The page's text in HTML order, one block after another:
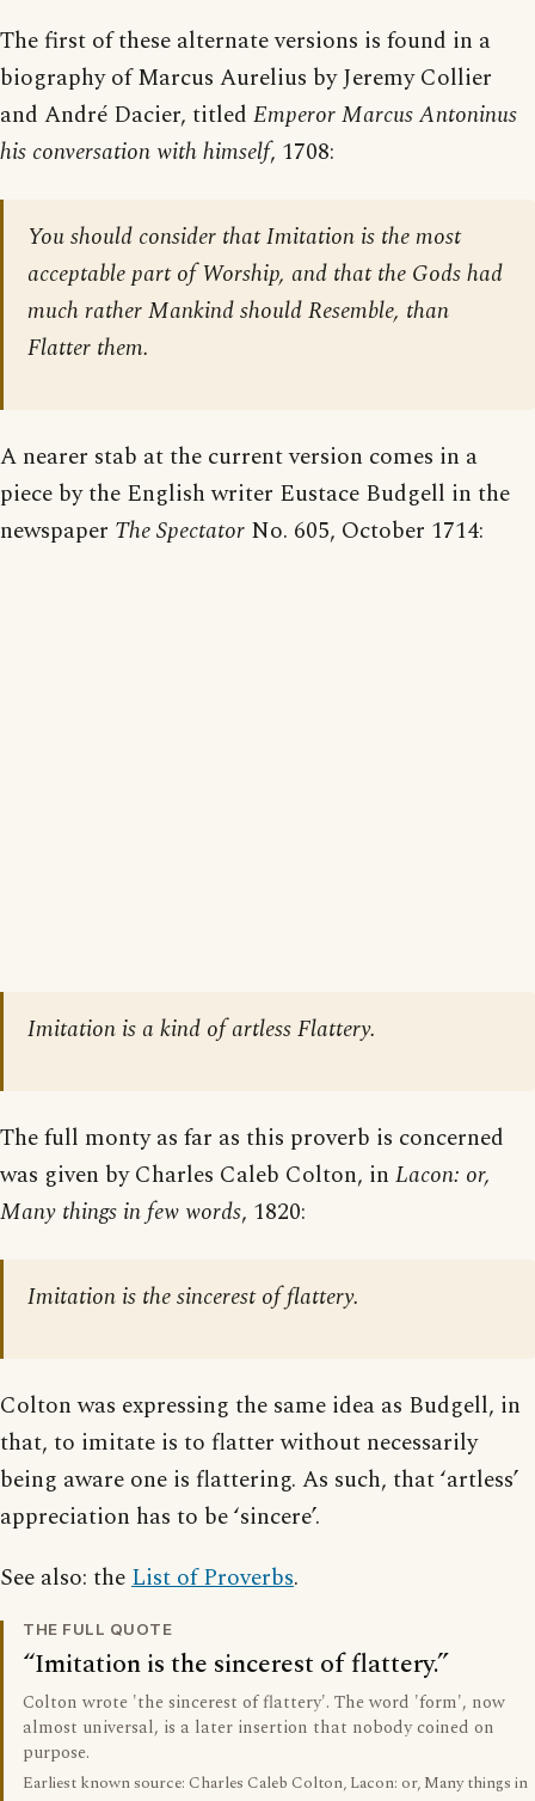
The first of these alternate versions is found in a
biography of Marcus Aurelius by Jeremy Collier
and André Dacier, titled Emperor Marcus Antoninus
his conversation with himself, 1708:
You should consider that Imitation is the most
acceptable part of Worship, and that the Gods had
much rather Mankind should Resemble, than
Flatter them.
A nearer stab at the current version comes in a
piece by the English writer Eustace Budgell in the
newspaper The Spectator No. 605, October 1714:
Imitation is a kind of artless Flattery.
The full monty as far as this proverb is concerned
was given by Charles Caleb Colton, in Lacon: or,
Many things in few words, 1820:
Imitation is the sincerest of flattery.
Colton was expressing the same idea as Budgell, in
that, to imitate is to flatter without necessarily
being aware one is flattering. As such, that ‘artless’
appreciation has to be ‘sincere’.
See also: theList of Proverbs.
THE FULL QUOTE
Imitation is the sincerest of flattery.
Colton wrote 'the sincerest of flattery'. The word 'form', now
almost universal, is a later insertion that nobody coined on
purpose.
Earliest known source: Charles Caleb Colton, Lacon: or, Many things in